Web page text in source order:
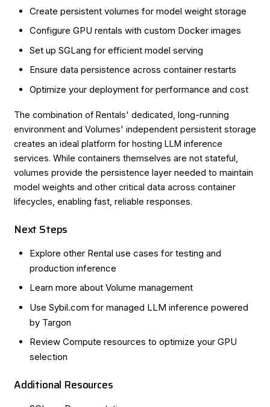
Create persistent volumes for model weight storage
Configure GPU rentals with custom Docker images
Set up SGLang for efficient model serving
Ensure data persistence across container restarts
Optimize your deployment for performance and cost
The combination of Rentals' dedicated, long-running
environment and Volumes' independent persistent storage
creates an ideal platform for hosting LLM inference
services. While containers themselves are not stateful,
volumes provide the persistence layer needed to maintain
model weights and other critical data across container
lifecycles, enabling fast, reliable responses.
Next Steps
Explore other Rental use cases for testing and
production inference
Learn more aboutVolume management
UseSybil.com for managed LLM inference powered
by Targon
ReviewCompute resources to optimize your GPU
selection
Additional Resources